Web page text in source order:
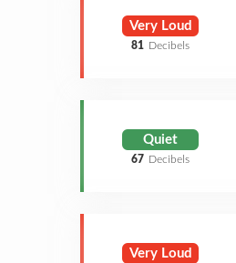
Very Loud
81 Decibels
Quiet
67 Decibels
Very Loud